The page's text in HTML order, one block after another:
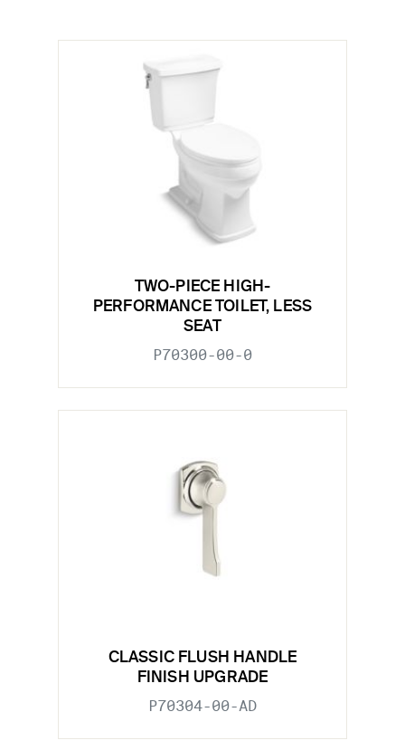
TWO-PIECE HIGH-
PERFORMANCE TOILET, LESS
SEAT
P70300-00-0
CLASSIC FLUSH HANDLE
FINISH UPGRADE
P70304-00-AD